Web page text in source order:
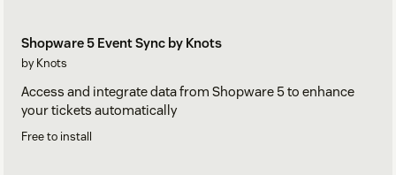
Shopware 5 Event Sync by Knots
by Knots
Access and integrate data from Shopware 5 to enhance
your tickets automatically
Free to install